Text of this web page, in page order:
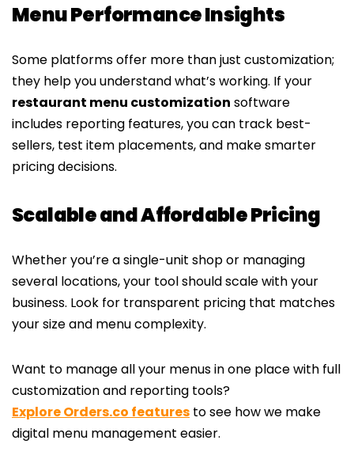
Menu Performance Insights
Some platforms offer more than just customization;
they help you understand what’s working. If your
restaurant menu customization software
includes reporting features, you can track best-
sellers, test item placements, and make smarter
pricing decisions.
Scalable and Affordable Pricing
Whether you’re a single-unit shop or managing
several locations, your tool should scale with your
business. Look for transparent pricing that matches
your size and menu complexity.
Want to manage all your menus in one place with full
customization and reporting tools?
Explore Orders.co features to see how we make
digital menu management easier.